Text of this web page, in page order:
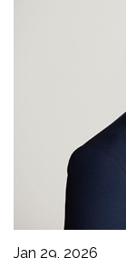
Jan 29, 2026